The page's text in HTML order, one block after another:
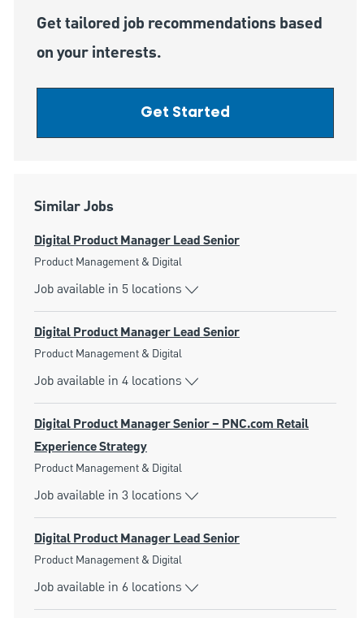
Get tailored job recommendations based
on your interests.
Get Started
Similar Jobs
Digital Product Manager Lead Senior
Category
Product Management & Digital
Job available in 5 locations
Digital Product Manager Lead Senior
Category
Product Management & Digital
Job available in 4 locations
Digital Product Manager Senior – PNC.com Retail
Experience Strategy
Category
Product Management & Digital
Job available in 3 locations
Digital Product Manager Lead Senior
Category
Product Management & Digital
Job available in 6 locations